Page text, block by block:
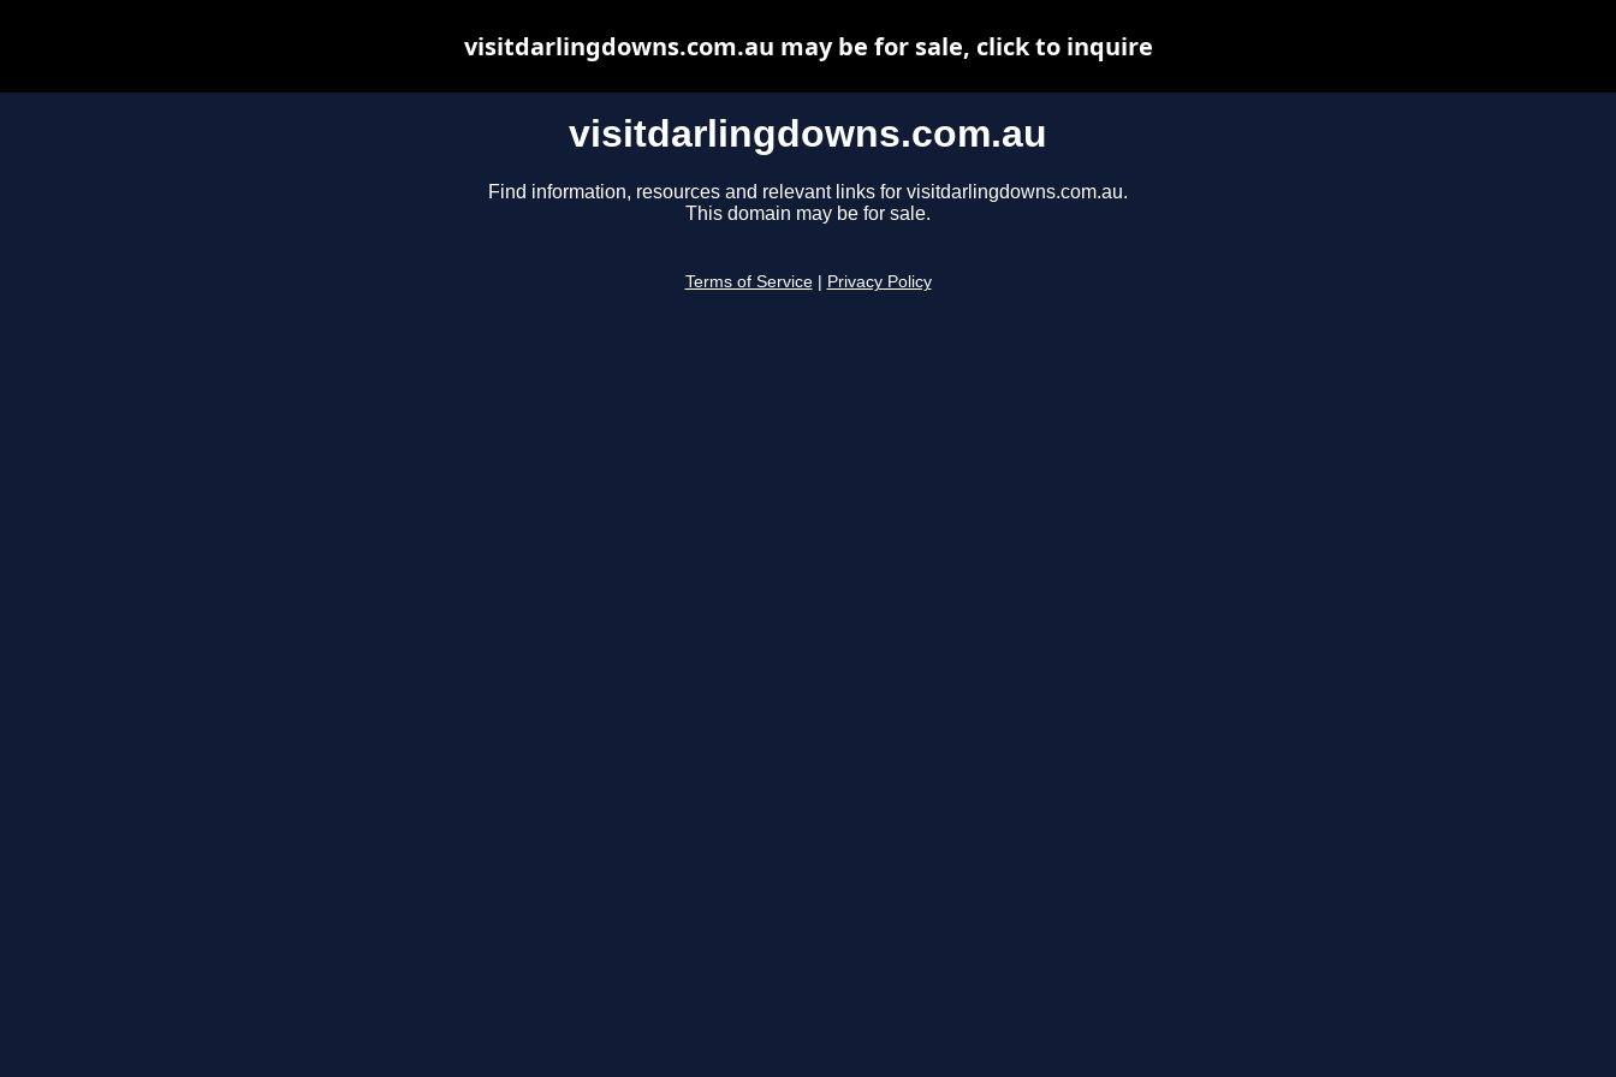
visitdarlingdowns.com.au
Find information, resources and relevant links for visitdarlingdowns.com.au.
This domain may be for sale.
Terms of Service Privacy Policy
visitdarlingdowns.com.au may be for sale, click to inquire